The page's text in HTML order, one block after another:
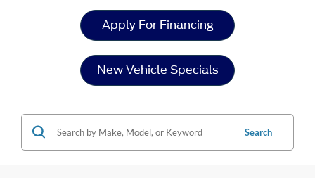
Apply For Financing
New Vehicle Specials
Search